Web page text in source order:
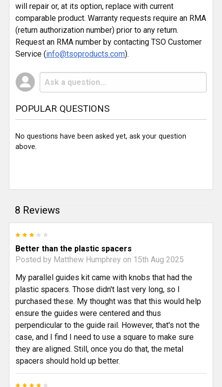
will repair or, at its option, replace with current
comparable product. Warranty requests require an RMA
(return authorization number) prior to any return.
Request an RMA number by contacting TSO Customer
Service (info@tsoproducts.com).
POPULAR QUESTIONS
No questions have been asked yet, ask your question
above.
8 Reviews
Better than the plastic spacers
Posted by Matthew Humphrey on 15th Aug 2025
My parallel guides kit came with knobs that had the
plastic spacers. Those didn't last very long, so I
purchased these. My thought was that this would help
ensure the guides were centered and thus
perpendicular to the guide rail. However, that's not the
case, and I find I need to use a square to make sure
they are aligned. Still, once you do that, the metal
spacers should hold up better.